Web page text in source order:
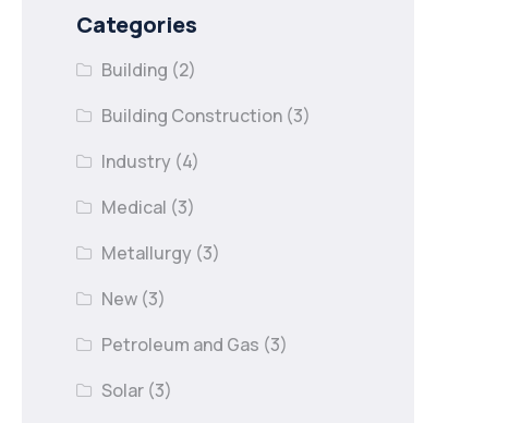
Categories
Building (2)
Building Construction (3)
Industry (4)
Medical (3)
Metallurgy (3)
New (3)
Petroleum and Gas (3)
Solar (3)